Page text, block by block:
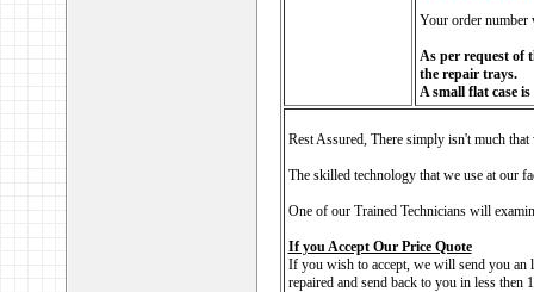
Your order number
As per request of
the repair trays.
A small flat case
Rest Assured, There simply isn't much
The skilled technology that we use at our
One of our Trained Technicians will
If you Accept Our Price Quote
If you wish to accept, we will send you an
repaired and send back to you in less then